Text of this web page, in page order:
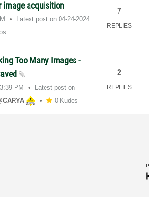
image acquisition
Latest post on‎04-24-2024
7
REPLIES
Too Many Images -
PM
Latest post on
0 Kudos
2
REPLIES